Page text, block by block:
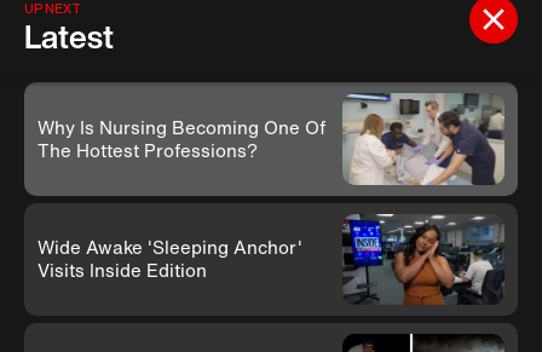
UP NEXT
Latest
Why Is Nursing Becoming One Of
The Hottest Professions?
Wide Awake 'Sleeping Anchor'
Visits Inside Edition